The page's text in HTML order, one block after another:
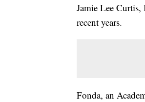
Jamie Lee
recent years.
Fonda, an